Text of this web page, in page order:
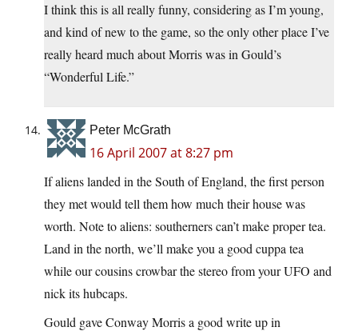
I think this is all really funny, considering as I’m young,
and kind of new to the game, so the only other place I’ve
really heard much about Morris was in Gould’s
“Wonderful Life.”
Peter McGrath
16 April 2007 at 8:27 pm
If aliens landed in the South of England, the first person
they met would tell them how much their house was
worth. Note to aliens: southerners can’t make proper tea.
Land in the north, we’ll make you a good cuppa tea
while our cousins crowbar the stereo from your UFO and
nick its hubcaps.
Gould gave Conway Morris a good write up in